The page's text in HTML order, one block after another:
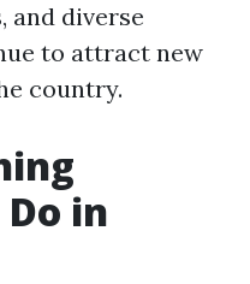
and diverse
to attract new
country.
in